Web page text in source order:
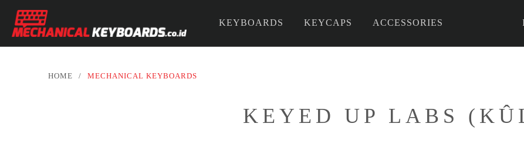
KEYBOARDS KEYCAPS ACCESSORIES
HOME / MECHANICAL KEYBOARDS
KEYED UP LABS